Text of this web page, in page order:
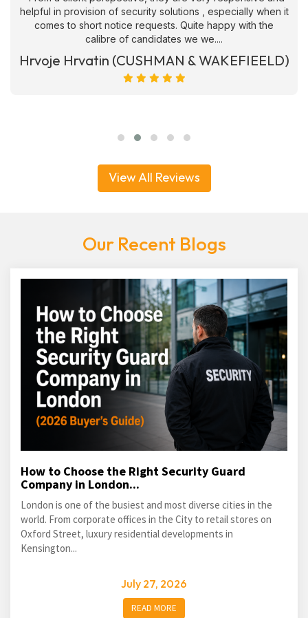
helpful in provision of security solutions , especially when it
comes to short notice requests. Quite happy with the
calibre of candidates we we....
Hrvoje Hrvatin (CUSHMAN & WAKEFIEELD)
View All Reviews
Our Recent Blogs
How to Choose the Right Security Guard
Company in London...
London is one of the busiest and most diverse cities in the
world. From corporate offices in the City to retail stores on
Oxford Street, luxury residential developments in
Kensington...
July 27, 2026
READ MORE